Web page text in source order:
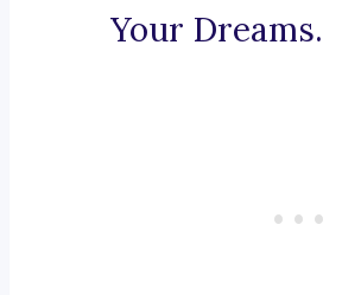
Your Dreams.